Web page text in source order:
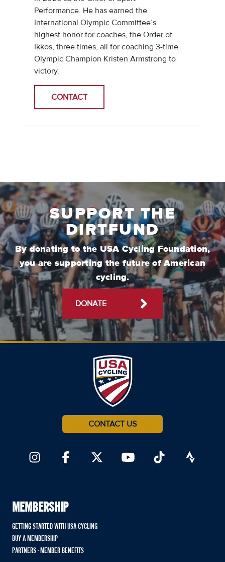
Performance. He has earned the
International Olympic Committee’s
highest honor for coaches, the Order of
Ikkos, three times, all for coaching 3-time
Olympic Champion Kristen Armstrong to
victory.
CONTACT
SUPPORT THE
DIRTFUND
By donating to the USA Cycling Foundation,
you are supporting the future of American
cycling.
DONATE
CONTACT US
MEMBERSHIP
GETTING STARTED WITH USA CYCLING
BUY A MEMBERSHIP
PARTNERS - MEMBER BENEFITS